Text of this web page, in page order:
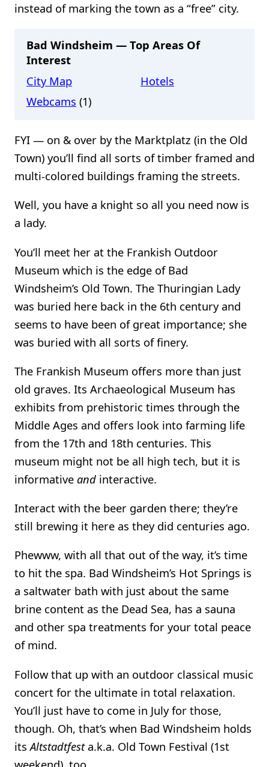
instead of marking the town as a “free” city.
Bad Windsheim — Top Areas Of
Interest
City Map
Hotels
Webcams (1)
FYI — on & over by the Marktplatz (in the Old
Town) you’ll find all sorts of timber framed and
multi-colored buildings framing the streets.
Well, you have a knight so all you need now is
a lady.
You’ll meet her at the Frankish Outdoor
Museum which is the edge of Bad
Windsheim’s Old Town. The Thuringian Lady
was buried here back in the 6th century and
seems to have been of great importance; she
was buried with all sorts of finery.
The Frankish Museum offers more than just
old graves. Its Archaeological Museum has
exhibits from prehistoric times through the
Middle Ages and offers look into farming life
from the 17th and 18th centuries. This
museum might not be all high tech, but it is
informative and interactive.
Interact with the beer garden there; they’re
still brewing it here as they did centuries ago.
Phewww, with all that out of the way, it’s time
to hit the spa. Bad Windsheim’s Hot Springs is
a saltwater bath with just about the same
brine content as the Dead Sea, has a sauna
and other spa treatments for your total peace
of mind.
Follow that up with an outdoor classical music
concert for the ultimate in total relaxation.
You’ll just have to come in July for those,
though. Oh, that’s when Bad Windsheim holds
itsAltstadtfesta.k.a. Old Town Festival (1st